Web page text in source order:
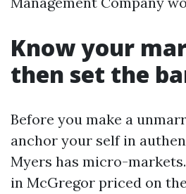
Know your
then set the
Before you make a
anchor your self in
Myers has micro-
in McGregor priced on